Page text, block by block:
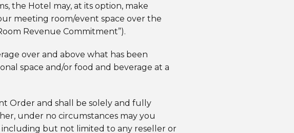
the Hotel may, at its option, make
meeting room/event space over the
Revenue Commitment”).
over and above what has been
space and/or food and beverage at a
Order and shall be solely and fully
under no circumstances may you
but not limited to any reseller or